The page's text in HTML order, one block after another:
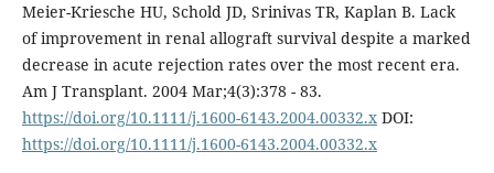
Meier-Kriesche HU, Schold JD, Srinivas TR, Kaplan B. Lack
of improvement in renal allograft survival despite a marked
decrease in acute rejection rates over the most recent era.
Am J Transplant. 2004 Mar;4(3):378 - 83.
https://doi.org/10.1111/j.1600-6143.2004.00332.xDOI:
https://doi.org/10.1111/j.1600-6143.2004.00332.x